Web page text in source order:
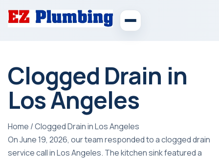
Clogged Drain in
Los Angeles
Home /Clogged Drain in Los Angeles
On June 19, 2026, our team responded to a clogged drain
service call in Los Angeles. The kitchen sink featured a